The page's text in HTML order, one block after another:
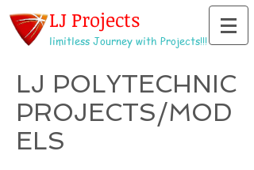
LJ Projects
limitless Journey with Projects!!!
LJ POLYTECHNIC
PROJECTS/MOD
ELS